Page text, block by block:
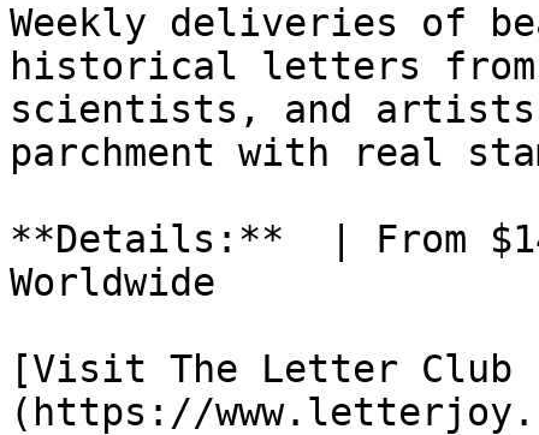
Weekly deliveries of
historical letters from
scientists, and artists
parchment with real
**Details:**  | From
Worldwide
[Visit The Letter
(https://